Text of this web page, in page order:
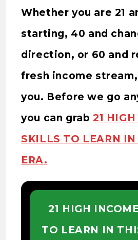
Whether you are 21
starting, 40 and
direction, or 60 and
fresh income
you. Before we go
you can grab21
SKILLS TO LEARN
ERA.
21 HIGH
TO LEARN IN